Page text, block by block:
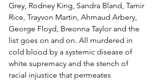
Grey, Rodney King, Sandra Bland, Tamir
Rice, Trayvon Martin, Ahmaud Arbery,
George Floyd, Breonna Taylor and the
list goes on and on. All murdered in
cold blood by a systemic disease of
white supremacy and the stench of
racial injustice that permeates